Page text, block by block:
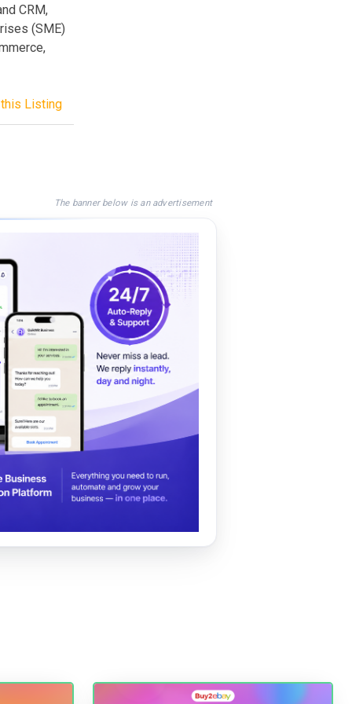
CRM,
(SME)
Listing
The banner below is an advertisement